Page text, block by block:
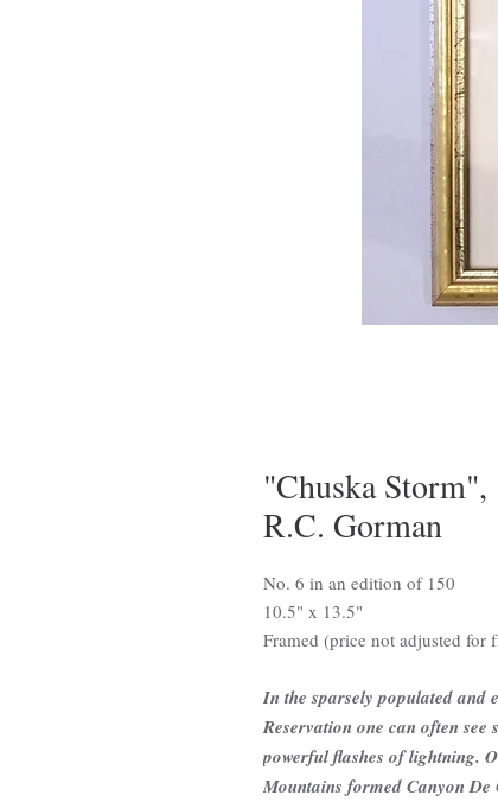
"Chuska
R.C. Gorman
No. 6 in an edition of 150
10.5" x 13.5"
Framed (price not adjusted for
In the sparsely populated and
Reservation one can often
powerful flashes of lightning.
Mountains formed Canyon